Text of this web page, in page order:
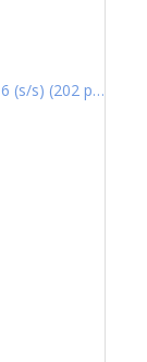
2.2D K30 SUV 5dr Diesel T-Tronic 4WD Euro 6 (s/s) (202 ps)